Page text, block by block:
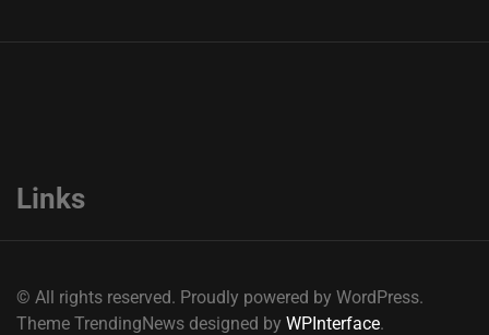
Links
© All rights reserved. Proudly powered by WordPress.
Theme TrendingNews designed by WPInterface.